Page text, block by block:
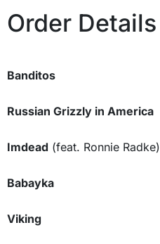
Order Details
Banditos
Russian Grizzly in America
Imdead (feat. Ronnie Radke)
Babayka
Viking